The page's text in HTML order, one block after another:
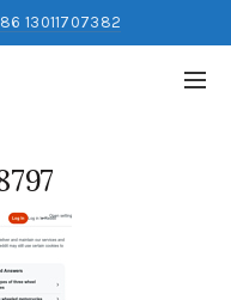
13011707382